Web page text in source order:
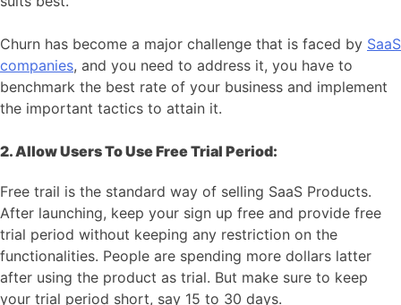
Churn has become a major challenge that is faced by SaaS
companies, and you need to address it, you have to
benchmark the best rate of your business and implement
the important tactics to attain it.
2. Allow Users To Use Free Trial Period:
Free trail is the standard way of selling SaaS Products.
After launching, keep your sign up free and provide free
trial period without keeping any restriction on the
functionalities. People are spending more dollars latter
after using the product as trial. But make sure to keep
your trial period short, say 15 to 30 days.